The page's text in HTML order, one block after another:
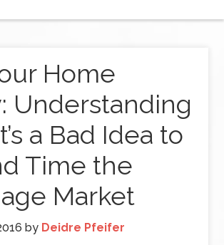
Home
Understanding
a Bad Idea to
Time the
Market
by Deidre Pfeifer